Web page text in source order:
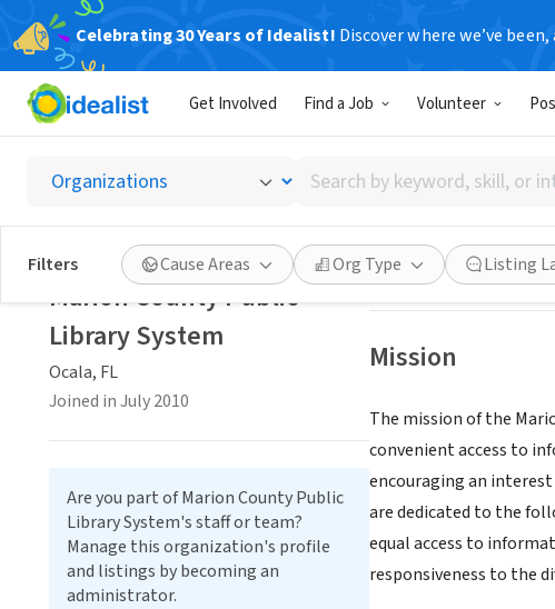
Celebrating 30 Years of Idealist! Discover where we’ve
Get Involved Find a Job Volunteer
Search
by
keyword,
skill,
or
interest
Filters Cause Areas Org Type Listing
Marion
Ocala, FL|
Save Share
Mission
The mission of the
convenient access to
encouraging an
are dedicated to the
equal access to
responsiveness to the
Marion County Public
Library System
Ocala, FL
Joined in July 2010
Are you part of Marion County Public
Library System's staff or team?
Manage this organization's profile
and listings by becoming an
administrator.